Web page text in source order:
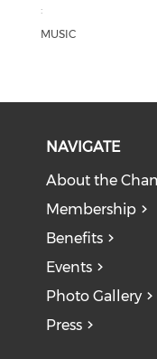
:
MUSIC
NAVIGATE
About the
Membership
Benefits
Events
Photo Gallery
Press